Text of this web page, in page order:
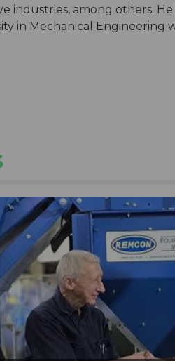
industries, among others.
in Mechanical Engineering